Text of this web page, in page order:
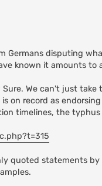
Germans disputing
known it amounts to
We can't just
on record as
timelines, the
quoted statements